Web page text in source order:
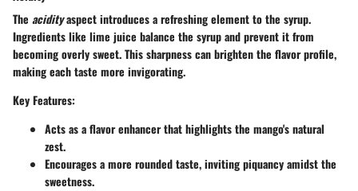
The acidityaspect introduces a refreshing element to the syrup.
Ingredients like lime juice balance the syrup and prevent it from
becoming overly sweet. This sharpness can brighten the flavor profile,
making each taste more invigorating.
Key Features:
Acts as a flavor enhancer that highlights the mango's natural
zest.
Encourages a more rounded taste, inviting piquancy amidst the
sweetness.